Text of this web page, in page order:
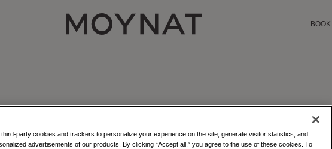
MOYNAT PARIS
party cookies and trackers to personalize your experience on the site, generate visitor statistics, and
advertisements of our products. By clicking “Accept all,” you agree to the use of these cookies. To